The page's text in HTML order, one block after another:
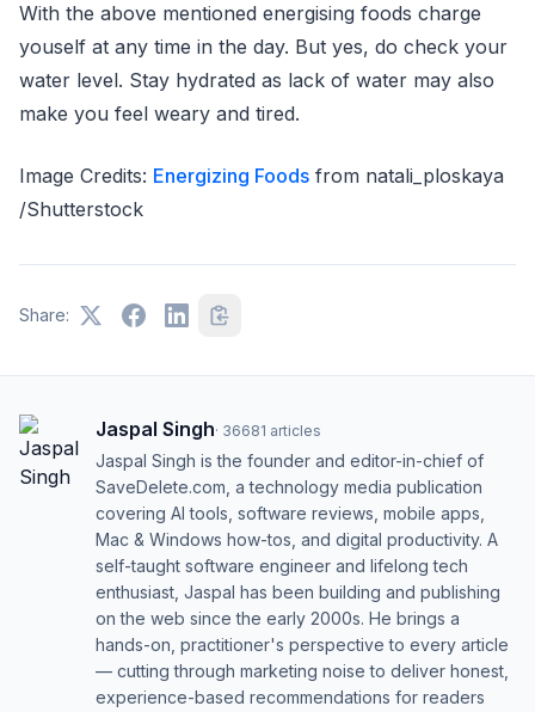
With the above mentioned energising foods charge
youself at any time in the day. But yes, do check your
water level. Stay hydrated as lack of water may also
make you feel weary and tired.
Image Credits: Energizing Foods from natali_ploskaya
/Shutterstock
Share:
Jaspal Singh· 36681 articles
Jaspal Singh is the founder and editor-in-chief of
SaveDelete.com, a technology media publication
covering AI tools, software reviews, mobile apps,
Mac & Windows how-tos, and digital productivity. A
self-taught software engineer and lifelong tech
enthusiast, Jaspal has been building and publishing
on the web since the early 2000s. He brings a
hands-on, practitioner's perspective to every article
— cutting through marketing noise to deliver honest,
experience-based recommendations for readers